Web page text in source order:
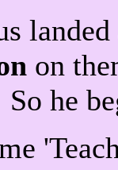
on
he